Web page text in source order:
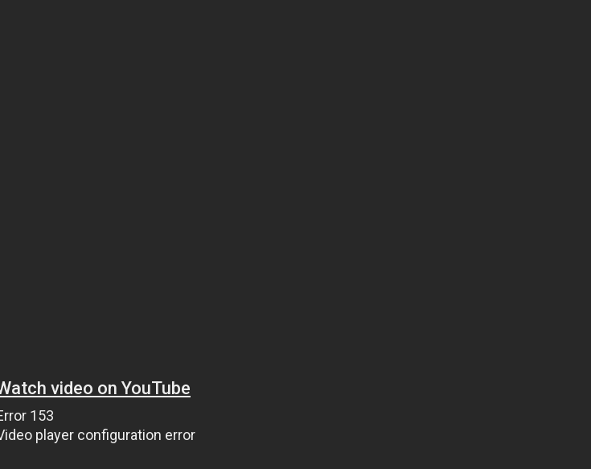
video on YouTube
153
player configuration error